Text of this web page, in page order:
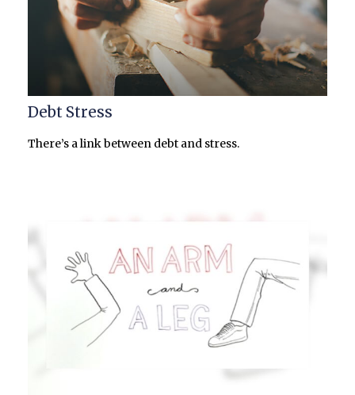
Debt Stress
There’s a link between debt and stress.